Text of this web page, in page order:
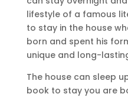
lifestyle of a famous
to stay in the house
born and spent his
unique and long-
The house can sleep
book to stay you are